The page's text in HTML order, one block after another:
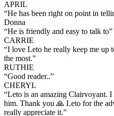
APRIL
“He has been right on point in
Donna
“He is friendly and easy to talk to”
CARRIE
“I love Leto he really keep me up
the most.”
RUTHIE
“Good reader..”
CHERYL
“Leto is an amazing Clairvoyant.
him. Thank you 🙏 Leto for the
really appreciate it.”